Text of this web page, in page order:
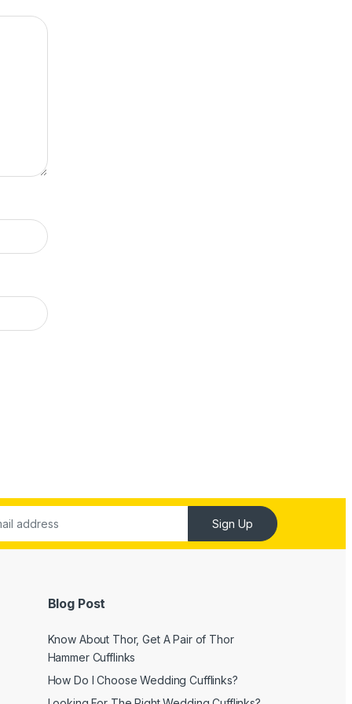
Sign Up
Blog Post
Know About Thor, Get A Pair of Thor
Hammer Cufflinks
How Do I Choose Wedding Cufflinks?